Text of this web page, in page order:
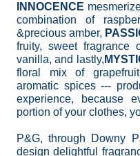
INNOCENCE
combination of
&precious amber,
fruity, sweet fragrance
vanilla, and lastly,
floral mix of
aromatic spices ---
experience, because
portion of your clothes,
P&G, through Downy
design delightful